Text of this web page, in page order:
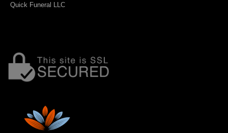
Quick Funeral LLC